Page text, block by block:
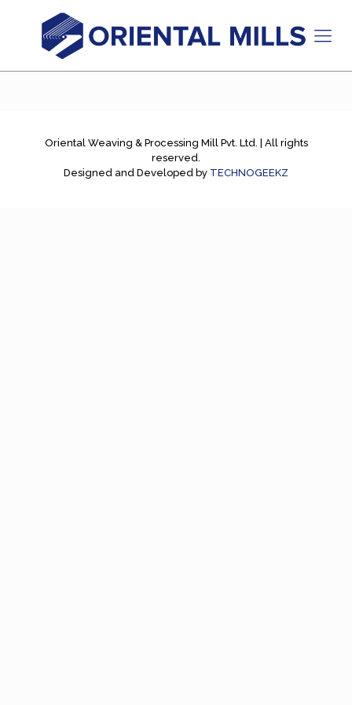
Oriental Weaving & Processing Mill Pvt. Ltd. | All rights
reserved.
Designed and Developed by TECHNOGEEKZ